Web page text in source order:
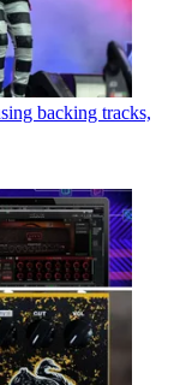
backing tracks,